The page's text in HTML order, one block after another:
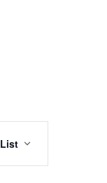
Views
List